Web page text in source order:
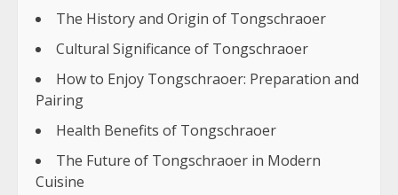
The History and Origin of Tongschraoer
Cultural Significance of Tongschraoer
How to Enjoy Tongschraoer: Preparation and
Pairing
Health Benefits of Tongschraoer
The Future of Tongschraoer in Modern
Cuisine